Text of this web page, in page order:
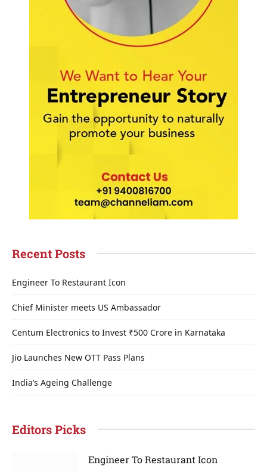
Recent Posts
Engineer To Restaurant Icon
Chief Minister meets US Ambassador
Centum Electronics to Invest ₹500 Crore in Karnataka
Jio Launches New OTT Pass Plans
India’s Ageing Challenge
Editors Picks
Engineer To Restaurant Icon